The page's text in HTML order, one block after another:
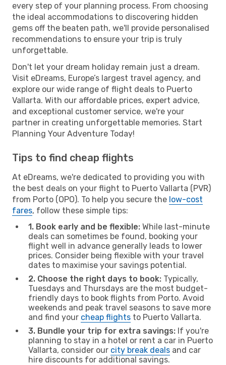
every step of your planning process. From choosing
the ideal accommodations to discovering hidden
gems off the beaten path, we'll provide personalised
recommendations to ensure your trip is truly
unforgettable.
Don't let your dream holiday remain just a dream.
Visit eDreams, Europe’s largest travel agency, and
explore our wide range of flight deals to Puerto
Vallarta. With our affordable prices, expert advice,
and exceptional customer service, we're your
partner in creating unforgettable memories. Start
Planning Your Adventure Today!
Tips to find cheap flights
At eDreams, we're dedicated to providing you with
the best deals on your flight to Puerto Vallarta (PVR)
from Porto (OPO). To help you secure the low-cost
fares, follow these simple tips:
1. Book early and be flexible: While last-minute
deals can sometimes be found, booking your
flight well in advance generally leads to lower
prices. Consider being flexible with your travel
dates to maximise your savings potential.
2. Choose the right days to book: Typically,
Tuesdays and Thursdays are the most budget-
friendly days to book flights from Porto. Avoid
weekends and peak travel seasons to save more
and find your cheap flights to Puerto Vallarta.
3. Bundle your trip for extra savings: If you're
planning to stay in a hotel or rent a car in Puerto
Vallarta, consider our city break deals and car
hire discounts for additional savings.